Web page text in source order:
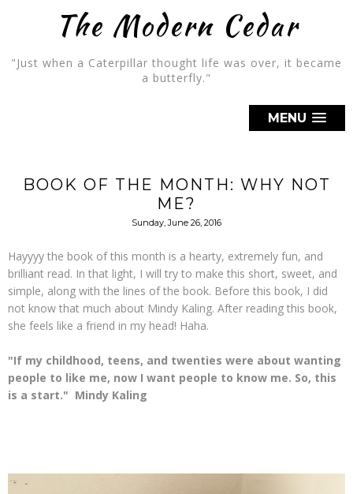
The Modern Cedar
"Just when a Caterpillar thought life was over, it became
a butterfly."
MENU
BOOK OF THE MONTH: WHY NOT
ME?
Sunday, June 26, 2016
Hayyyy the book of this month is a hearty, extremely fun, and
brilliant read. In that light, I will try to make this short, sweet, and
simple, along with the lines of the book. Before this book, I did
not know that much about Mindy Kaling. After reading this book,
she feels like a friend in my head! Haha.
"If my childhood, teens, and twenties were about wanting
people to like me, now I want people to know me. So, this
is a start." Mindy Kaling